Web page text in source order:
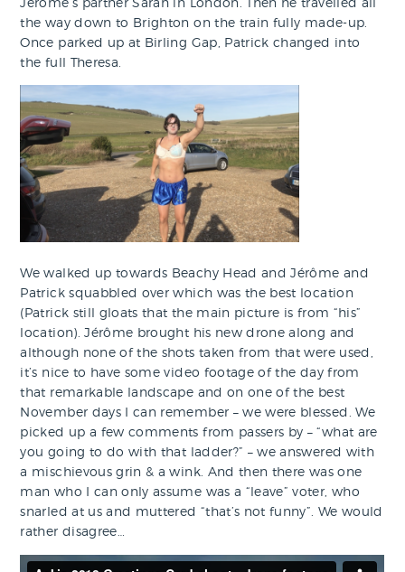
the way down to Brighton on the train fully made-up.
Once parked up at Birling Gap, Patrick changed into
the full Theresa.
We walked up towards Beachy Head and Jérôme and
Patrick squabbled over which was the best location
(Patrick still gloats that the main picture is from “his”
location). Jérôme brought his new drone along and
although none of the shots taken from that were used,
it’s nice to have some video footage of the day from
that remarkable landscape and on one of the best
November days I can remember – we were blessed. We
picked up a few comments from passers by – “what are
you going to do with that ladder?” – we answered with
a mischievous grin & a wink. And then there was one
man who I can only assume was a “leave” voter, who
snarled at us and muttered “that’s not funny”. We would
rather disagree…